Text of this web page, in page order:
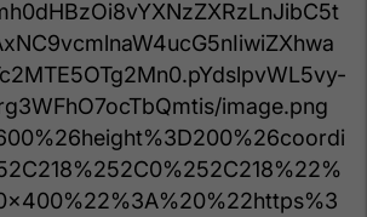
image.png